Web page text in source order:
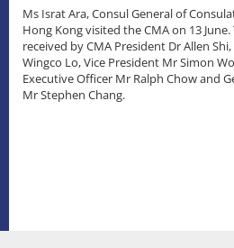
Ms Israt Ara, Consul General of
Hong Kong visited the CMA on 13
received by CMA President Dr Allen
Wingco Lo, Vice President Mr Simon
Executive Officer Mr Ralph Chow and
Mr Stephen Chang.